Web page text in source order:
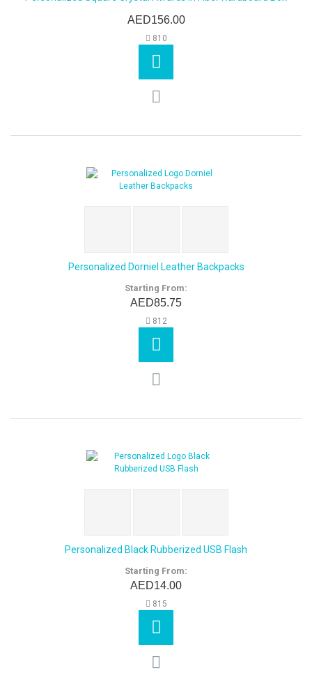
AED156.00
810
Personalized Dorniel Leather Backpacks
Starting From:
AED85.75
812
Personalized Black Rubberized USB Flash
Starting From:
AED14.00
815